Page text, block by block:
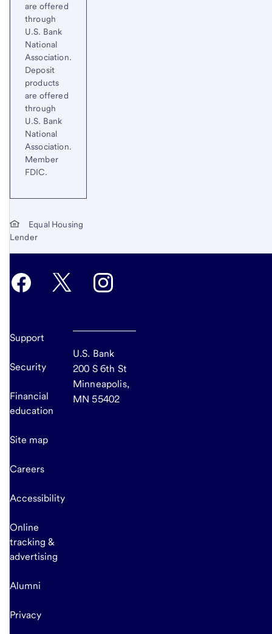
are offered
through
U.S. Bank
National
Association.
Deposit
products
are offered
through
U.S. Bank
National
Association.
Member
FDIC.
Equal Housing
Lender
Support
Security
Financial
education
Site map
Careers
Accessibility
Online
tracking &
advertising
Alumni
Privacy
U.S. Bank
200 S 6th St
Minneapolis,
MN 55402